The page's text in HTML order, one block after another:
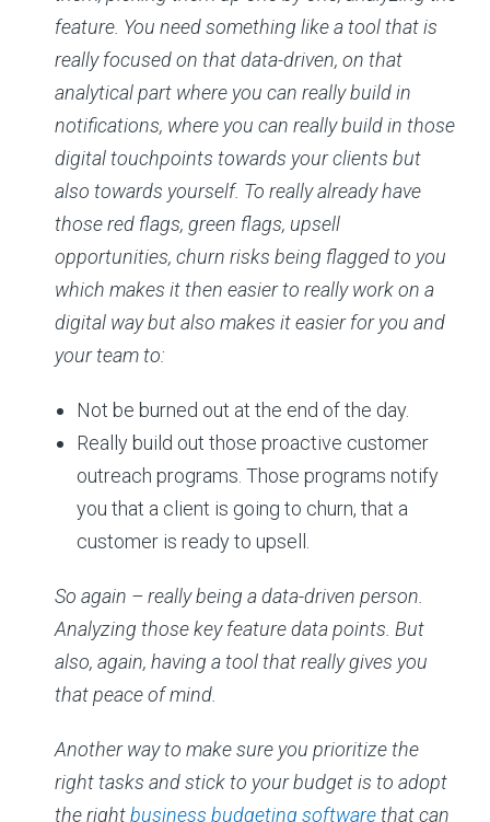
feature. You need something like a tool that is
really focused on that data-driven, on that
analytical part where you can really build in
notifications, where you can really build in those
digital touchpoints towards your clients but
also towards yourself. To really already have
those red flags, green flags, upsell
opportunities, churn risks being flagged to you
which makes it then easier to really work on a
digital way but also makes it easier for you and
your team to:
Not be burned out at the end of the day.
Really build out those proactive customer
outreach programs. Those programs notify
you that a client is going to churn, that a
customer is ready to upsell.
So again – really being a data-driven person.
Analyzing those key feature data points. But
also, again, having a tool that really gives you
that peace of mind.
Another way to make sure you prioritize the
right tasks and stick to your budget is to adopt
the rightbusiness budgeting softwarethat can